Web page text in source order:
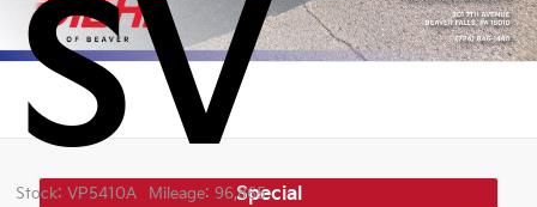
SV
Stock: VP5410A Mileage: 96,865Special